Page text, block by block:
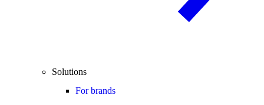
Solutions
For brands